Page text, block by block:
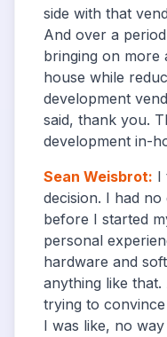
side with that
And over a
bringing on more
house while
development
said, thank you.
development in-
Sean Weisbrot: I
decision. I had
before I started
personal
hardware and
anything like
trying to
I was like, no